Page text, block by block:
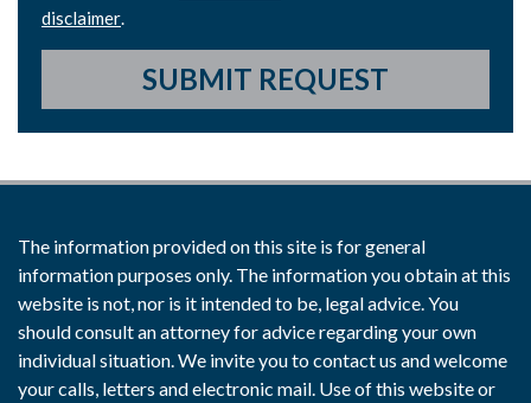
disclaimer.
SUBMIT REQUEST
The information provided on this site is for general
information purposes only. The information you obtain at this
website is not, nor is it intended to be, legal advice. You
should consult an attorney for advice regarding your own
individual situation. We invite you to contact us and welcome
your calls, letters and electronic mail. Use of this website or